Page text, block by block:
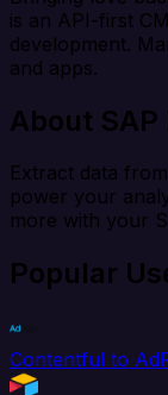
is an API-first
development.
and apps.
About SAP
Extract data
power your
more with your
Popular
Contentful to